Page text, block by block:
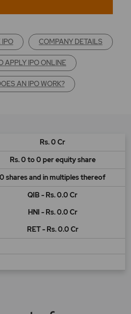
IPO COMPANY DETAILS
APPLY IPO ONLINE
AN IPO WORK?
Rs. 0 Cr
Rs. 0 to 0 per equity share
0 shares and in multiples thereof
QIB - Rs. 0.0 Cr
HNI - Rs. 0.0 Cr
RET - Rs. 0.0 Cr